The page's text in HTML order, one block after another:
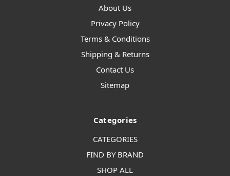
About Us
Privacy Policy
Terms & Conditions
Shipping & Returns
Contact Us
Sitemap
Categories
CATEGORIES
FIND BY BRAND
SHOP ALL